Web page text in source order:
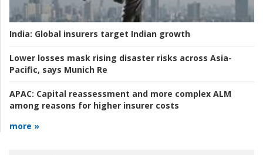
India: Global insurers target Indian growth
Lower losses mask rising disaster risks across Asia-
Pacific, says Munich Re
APAC: Capital reassessment and more complex ALM
among reasons for higher insurer costs
more »